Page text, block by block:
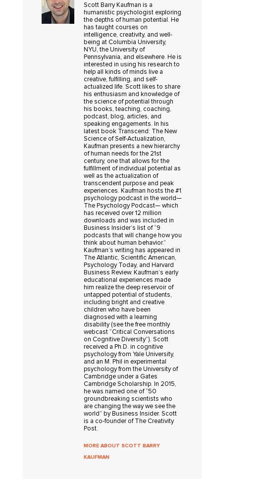
Scott Barry Kaufman is a
humanistic psychologist exploring
the depths of human potential. He
has taught courses on
intelligence, creativity, and well-
being at Columbia University,
NYU, the University of
Pennsylvania, and elsewhere. He is
interested in using his research to
help all kinds of minds live a
creative, fulfilling, and self-
actualized life. Scott likes to share
his enthusiasm and knowledge of
the science of potential through
his books, teaching, coaching,
podcast, blog, articles, and
speaking engagements. In his
latest book Transcend: The New
Science of Self-Actualization,
Kaufman presents a new hierarchy
of human needs for the 21st
century, one that allows for the
fulfillment of individual potential as
well as the actualization of
transcendent purpose and peak
experiences. Kaufman hosts the #1
psychology podcast in the world—
The Psychology Podcast— which
has received over 12 million
downloads and was included in
Business Insider’s list of “9
podcasts that will change how you
think about human behavior.”
Kaufman’s writing has appeared in
The Atlantic, Scientific American,
Psychology Today, and Harvard
Business Review. Kaufman’s early
educational experiences made
him realize the deep reservoir of
untapped potential of students,
including bright and creative
children who have been
diagnosed with a learning
disability (see the free monthly
webcast “Critical Conversations
on Cognitive Diversity”). Scott
received a Ph.D. in cognitive
psychology from Yale University,
and an M. Phil in experimental
psychology from the University of
Cambridge under a Gates
Cambridge Scholarship. In 2015,
he was named one of “50
groundbreaking scientists who
are changing the way we see the
world” by Business Insider. Scott
is a co-founder of The Creativity
Post.
MORE ABOUT SCOTT BARRY
KAUFMAN